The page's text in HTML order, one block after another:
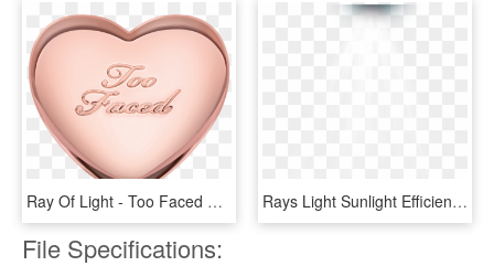
Ray Of Light - Too Faced Cosmetics, Llc, HD Png Download Rays Light Sunlight Efficiency The Ray Clipart - Plate, HD Png Download
File Specifications: